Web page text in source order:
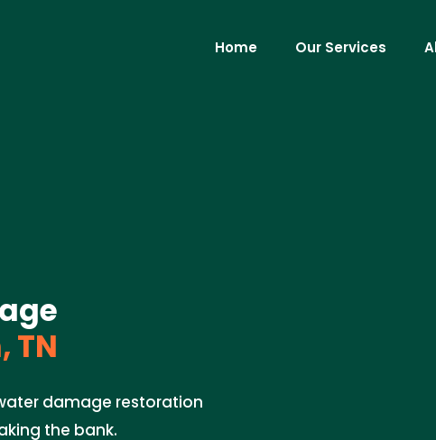
Home Our Services
TN
damage restoration
the bank.